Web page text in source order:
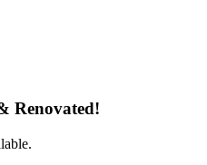
Renovated!